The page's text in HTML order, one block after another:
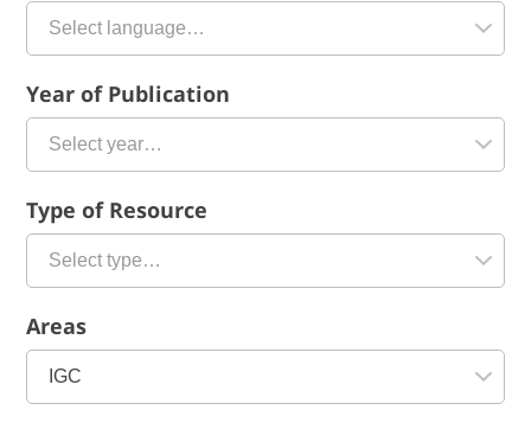
Year of Publication
Type of Resource
Areas